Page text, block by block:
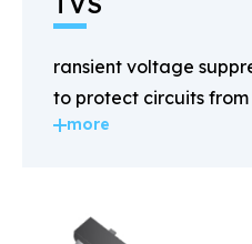
ransient voltage
to protect circuits
voltages.
more